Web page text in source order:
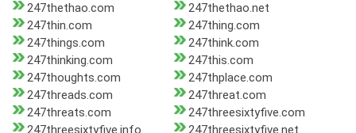
247thethao.com
247thethao.net
247thin.com
247thing.com
247things.com
247think.com
247thinking.com
247this.com
247thoughts.com
247thplace.com
247threads.com
247threat.com
247threats.com
247threesixtyfive.com
247threesixtyfive.info
247threesixtyfive.net